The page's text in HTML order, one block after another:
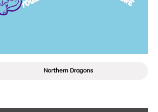
Northern Dragons